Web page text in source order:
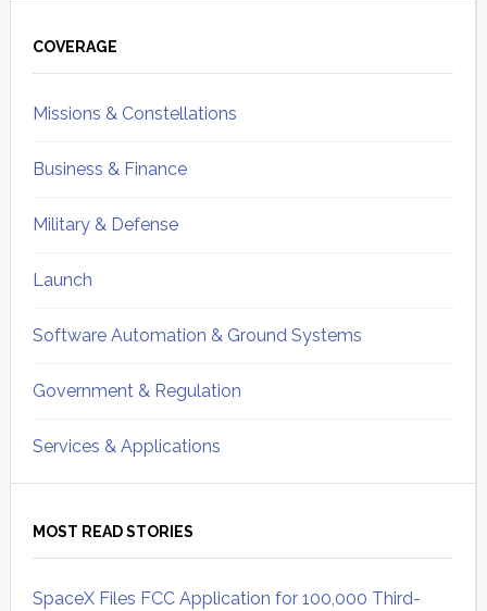
Sidebar
COVERAGE
Missions & Constellations
Business & Finance
Military & Defense
Launch
Software Automation & Ground Systems
Government & Regulation
Services & Applications
MOST READ STORIES
SpaceX Files FCC Application for 100,000 Third-